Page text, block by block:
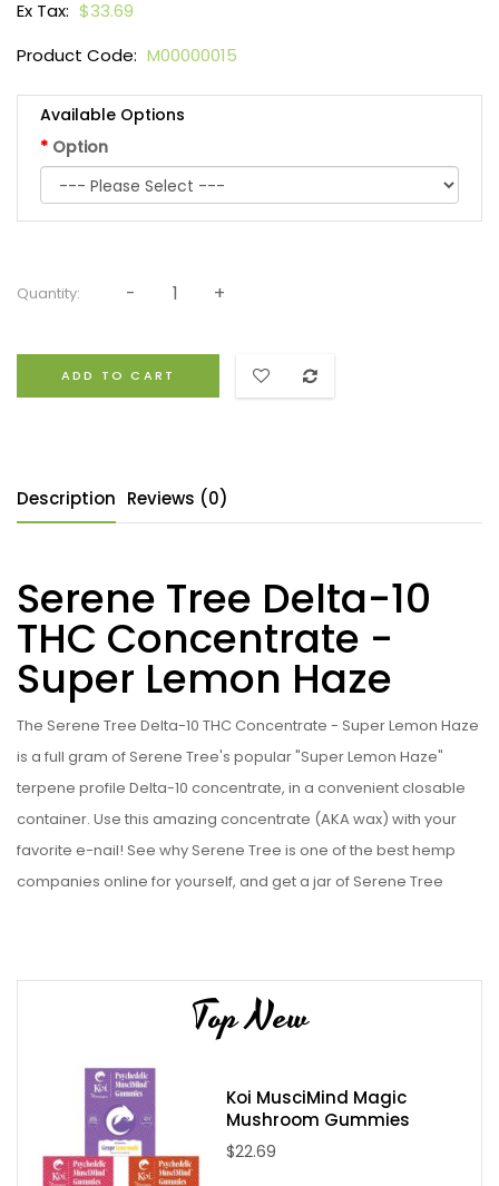
Ex Tax: $33.69
Product Code: M00000015
Available Options
Option
Quantity:
ADD TO CART
Description Reviews (0)
Serene Tree Delta-10
THC Concentrate -
Super Lemon Haze
The Serene Tree Delta-10 THC Concentrate - Super Lemon Haze
is a full gram of Serene Tree's popular "Super Lemon Haze"
terpene profile Delta-10 concentrate, in a convenient closable
container. Use this amazing concentrate (AKA wax) with your
favorite e-nail! See why Serene Tree is one of the best hemp
companies online for yourself, and get a jar of Serene Tree
Specifications:
Processed from locally grown CBD Hemp Flower
Contains 0.0% Delta-9 THC
Please note:due to State Laws at this time we are unable to sell
Delta-8, Delta-9, or Delta-10 to the following states:
Top New
Koi MusciMind Magic
Mushroom Gummies
$22.69